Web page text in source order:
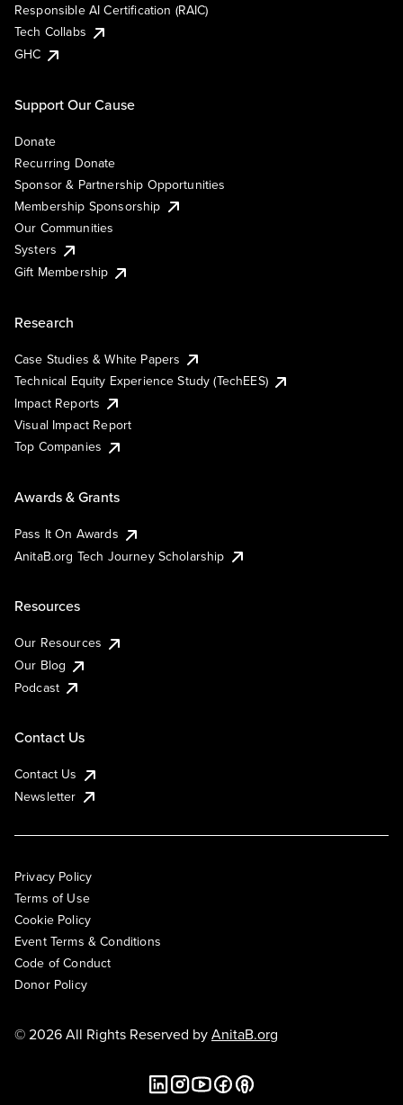
Responsible AI Certification (RAIC)
Tech Collabs
GHC
Support Our Cause
Donate
Recurring Donate
Sponsor & Partnership Opportunities
Membership Sponsorship
Our Communities
Systers
Gift Membership
Research
Case Studies & White Papers
Technical Equity Experience Study (TechEES)
Impact Reports
Visual Impact Report
Top Companies
Awards & Grants
Pass It On Awards
AnitaB.org Tech Journey Scholarship
Resources
Our Resources
Our Blog
Podcast
Contact Us
Contact Us
Newsletter
Privacy Policy
Terms of Use
Cookie Policy
Event Terms & Conditions
Code of Conduct
Donor Policy
© 2026 All Rights Reserved byAnitaB.org